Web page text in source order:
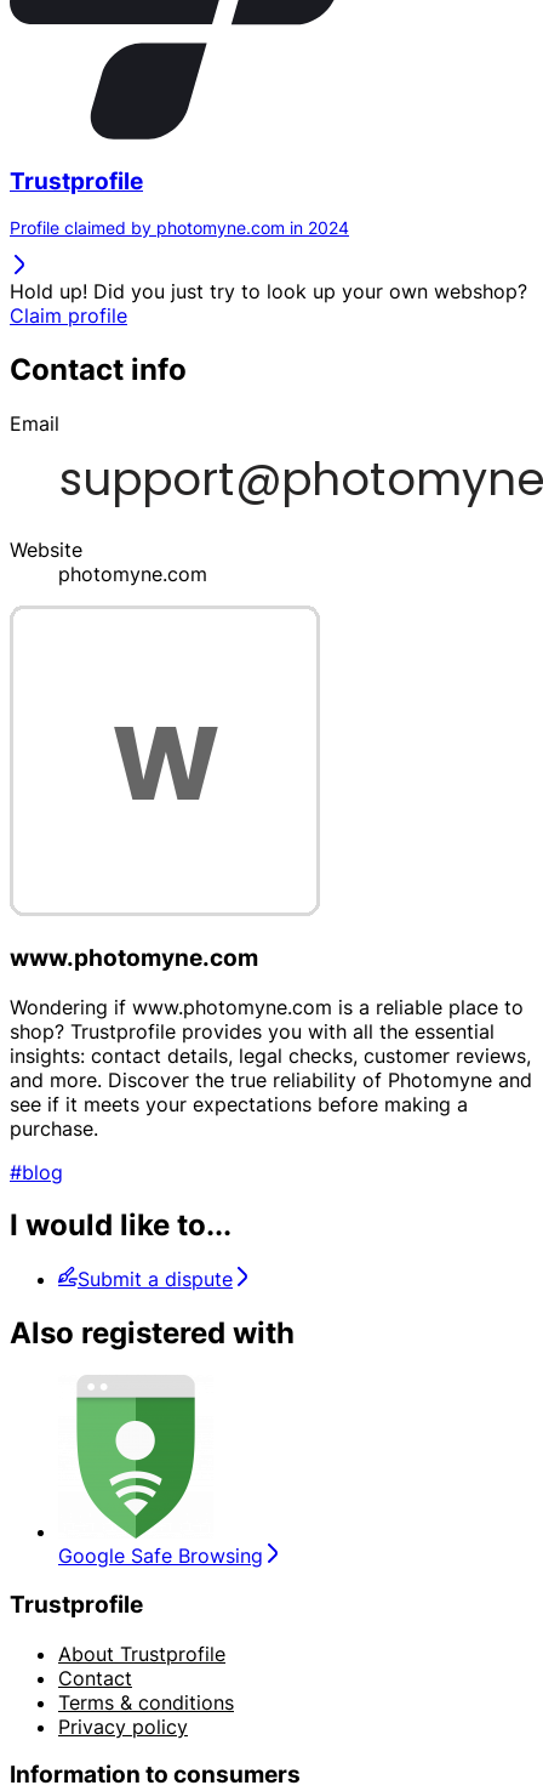
Trustprofile
Profile claimed by photomyne.com in 2024
Hold up! Did you just try to look up your own webshop?
Claim profile
Contact info
Email
Website
photomyne.com
www.photomyne.com
Wondering if www.photomyne.com is a reliable place to
shop? Trustprofile provides you with all the essential
insights: contact details, legal checks, customer reviews,
and more. Discover the true reliability of Photomyne and
see if it meets your expectations before making a
purchase.
#blog
I would like to...
Submit a dispute
Also registered with
Google Safe Browsing
Trustprofile
About Trustprofile
Contact
Terms & conditions
Privacy policy
Information to consumers